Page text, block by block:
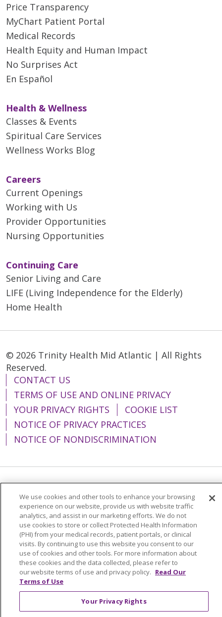
Price Transparency
MyChart Patient Portal
Medical Records
Health Equity and Human Impact
No Surprises Act
En Español
Health & Wellness
Classes & Events
Spiritual Care Services
Wellness Works Blog
Careers
Current Openings
Working with Us
Provider Opportunities
Nursing Opportunities
Continuing Care
Senior Living and Care
LIFE (Living Independence for the Elderly)
Home Health
© 2026 Trinity Health Mid Atlantic | All Rights
Reserved.
CONTACT US
TERMS OF USE AND ONLINE PRIVACY
YOUR PRIVACY RIGHTS
COOKIE LIST
NOTICE OF PRIVACY PRACTICES
NOTICE OF NONDISCRIMINATION
简体中文
Tiếng Việt Русский
한국어
Italiano
العربية Français Deutsch
ગુજરાતી
Polski
Kabuverdianu
ភាសាខ្មែរ
Português do Brasil
हिंदी اردو
తెలుగు
Tagalog
Nederlands नेपाली
Українська
We use cookies and other tools to enhance your browsing
experience on our website, provide us with website traffic
analytics, and assist in our marketing efforts. We do not
use cookies to store or collect Protected Health Information
(PHI) from your medical records, patient portals, or clinical
visits. By continuing to use this website you consent to our
use of cookies and other tools. For more information about
these cookies and the data collected, please refer to
our website terms of use and privacy policy. Read Our
Terms of Use
Your Privacy Rights